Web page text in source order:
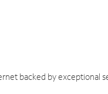
backed by exceptional